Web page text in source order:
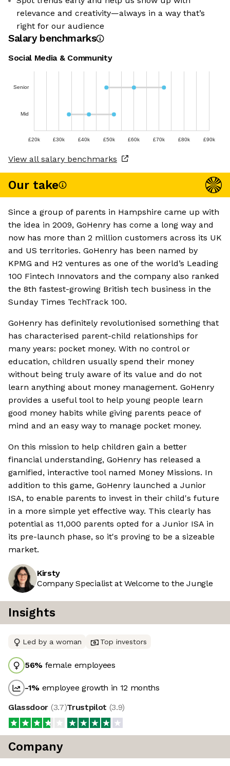
relevance and creativity—always in a way that’s
right for our audience
Salary benchmarks
Social Media & Community
Senior
Mid
£20k £30k £40k £50k £60k £70k £80k £90k
View all salary benchmarks
Our take
Since a group of parents in Hampshire came up with
the idea in 2009, GoHenry has come a long way and
now has more than 2 million customers across its UK
and US territories. GoHenry has been named by
KPMG and H2 ventures as one of the world’s Leading
100 Fintech Innovators and the company also ranked
the 8th fastest-growing British tech business in the
Sunday Times TechTrack 100.
GoHenry has definitely revolutionised something that
has characterised parent-child relationships for
many years: pocket money. With no control or
education, children usually spend their money
without being truly aware of its value and do not
learn anything about money management. GoHenry
provides a useful tool to help young people learn
good money habits while giving parents peace of
mind and an easy way to manage pocket money.
On this mission to help children gain a better
financial understanding, GoHenry has released a
gamified, interactive tool named Money Missions. In
addition to this game, GoHenry launched a Junior
ISA, to enable parents to invest in their child's future
in a more simple yet effective way. This clearly has
potential as 11,000 parents opted for a Junior ISA in
its pre-launch phase, so it's proving to be a sizeable
market.
Kirsty
Company Specialist at Welcome to the Jungle
Insights
Led by a woman Top investors
56% female employees
-1% employee growth in 12 months
Glassdoor (3.7)Trustpilot (3.9)
Company